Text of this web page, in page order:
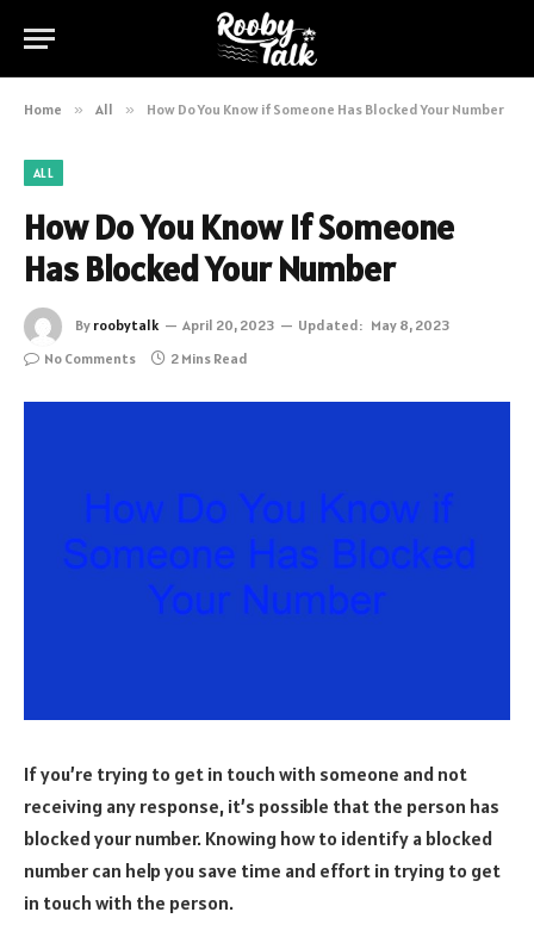
Home » All » How Do You Know if Someone Has Blocked Your Number
ALL
How Do You Know if Someone
Has Blocked Your Number
By roobytalk April 20, 2023 Updated: May 8, 2023
No Comments
2 Mins Read
If you’re trying to get in touch with someone and not
receiving any response, it’s possible that the person has
blocked your number. Knowing how to identify a blocked
number can help you save time and effort in trying to get
in touch with the person.